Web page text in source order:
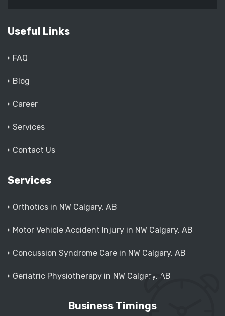
Useful Links
FAQ
Blog
Career
Services
Contact Us
Services
Orthotics in NW Calgary, AB
Motor Vehicle Accident Injury in NW Calgary, AB
Concussion Syndrome Care in NW Calgary, AB
Geriatric Physiotherapy in NW Calgary, AB
Business Timings